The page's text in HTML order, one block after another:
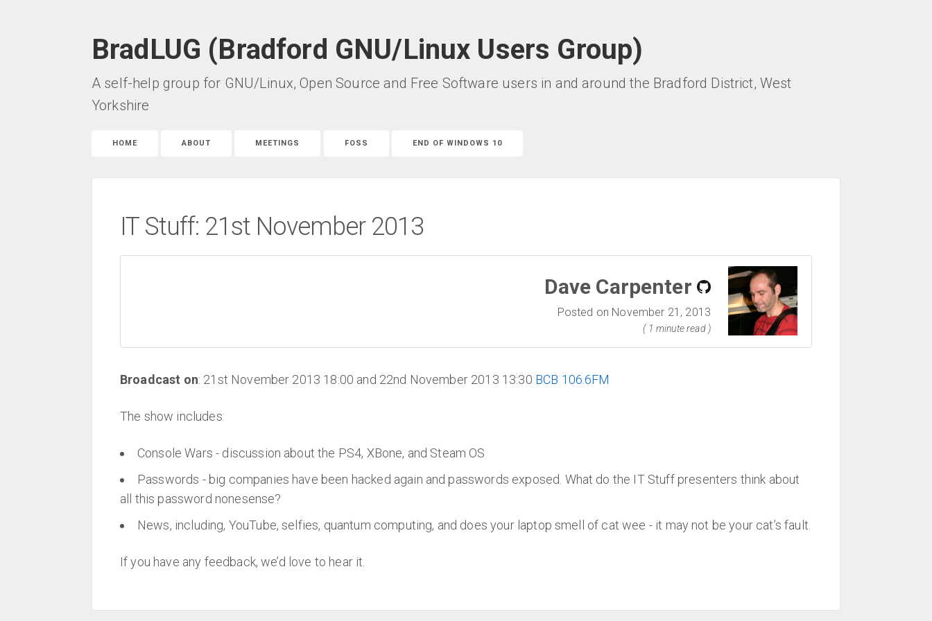
BradLUG (Bradford GNU/Linux Users Group)
A self-help group for GNU/Linux, Open Source and Free Software users in and around the Bradford District, West
Yorkshire
HOME ABOUT MEETINGS FOSS END OF WINDOWS 10
IT Stuff: 21st November 2013
Dave Carpenter
Posted on November 21, 2013
( 1 minute read )
Broadcast on: 21st November 2013 18:00 and 22nd November 2013 13:30 BCB 106.6FM
The show includes:
Console Wars - discussion about the PS4, XBone, and Steam OS
Passwords - big companies have been hacked again and passwords exposed. What do the IT Stuff presenters think about
all this password nonesense?
News, including, YouTube, selfies, quantum computing, and does your laptop smell of cat wee - it may not be your cat’s fault.
If you have any feedback, we’d love to hear it.